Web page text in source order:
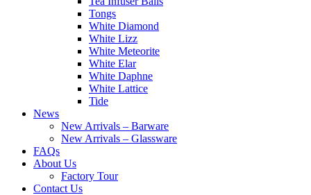
Tongs
White Diamond
White Lizz
White Meteorite
White Elar
White Daphne
White Lattice
Tide
News
New Arrivals – Barware
New Arrivals – Glassware
FAQs
About Us
Factory Tour
Contact Us